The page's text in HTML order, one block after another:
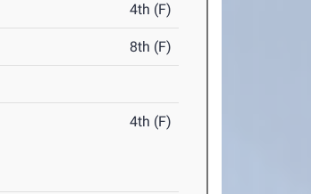
4th (F)
8th (F)
4th (F)